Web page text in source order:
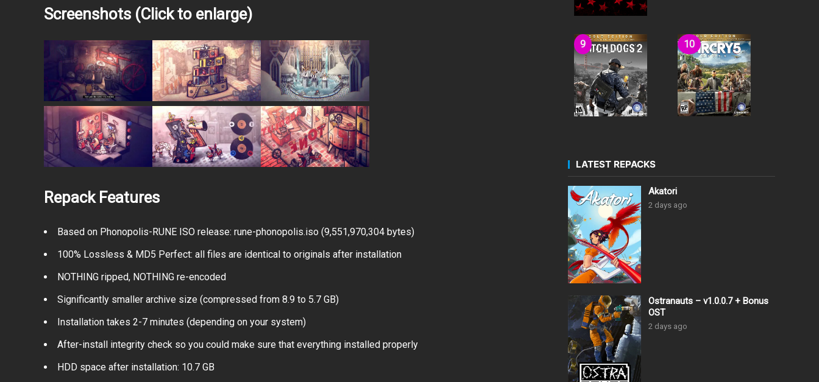
Screenshots (Click to enlarge)
Repack Features
Based on Phonopolis-RUNE ISO release: rune-phonopolis.iso (9,551,970,304 bytes)
100% Lossless & MD5 Perfect: all files are identical to originals after installation
NOTHING ripped, NOTHING re-encoded
Significantly smaller archive size (compressed from 8.9 to 5.7 GB)
Installation takes 2-7 minutes (depending on your system)
After-install integrity check so you could make sure that everything installed properly
HDD space after installation: 10.7 GB
LATEST REPACKS
Akatori
2 days ago
Ostranauts – v1.0.0.7 + Bonus
OST
2 days ago